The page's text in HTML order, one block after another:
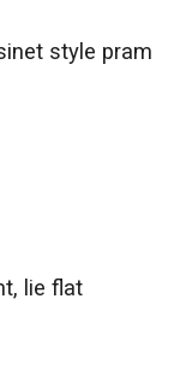
style pram
lie flat